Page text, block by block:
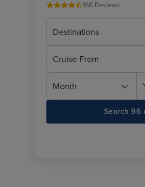
168 Reviews
Destinations
Cruise From
Month
Search 96